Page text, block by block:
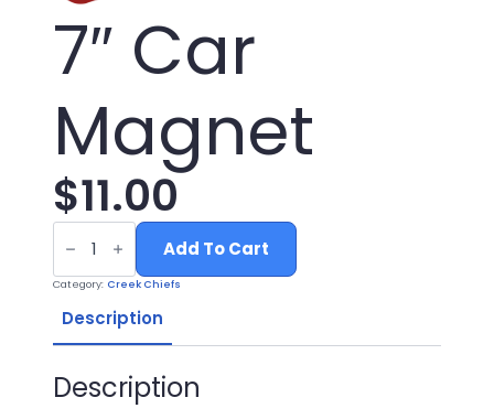
7″ Car
Magnet
$11.00
7"
Car
Magnet
quantity
Add To Cart
Category: Creek Chiefs
Description
Description